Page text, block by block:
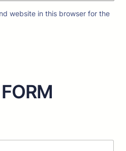
website in this browser for the